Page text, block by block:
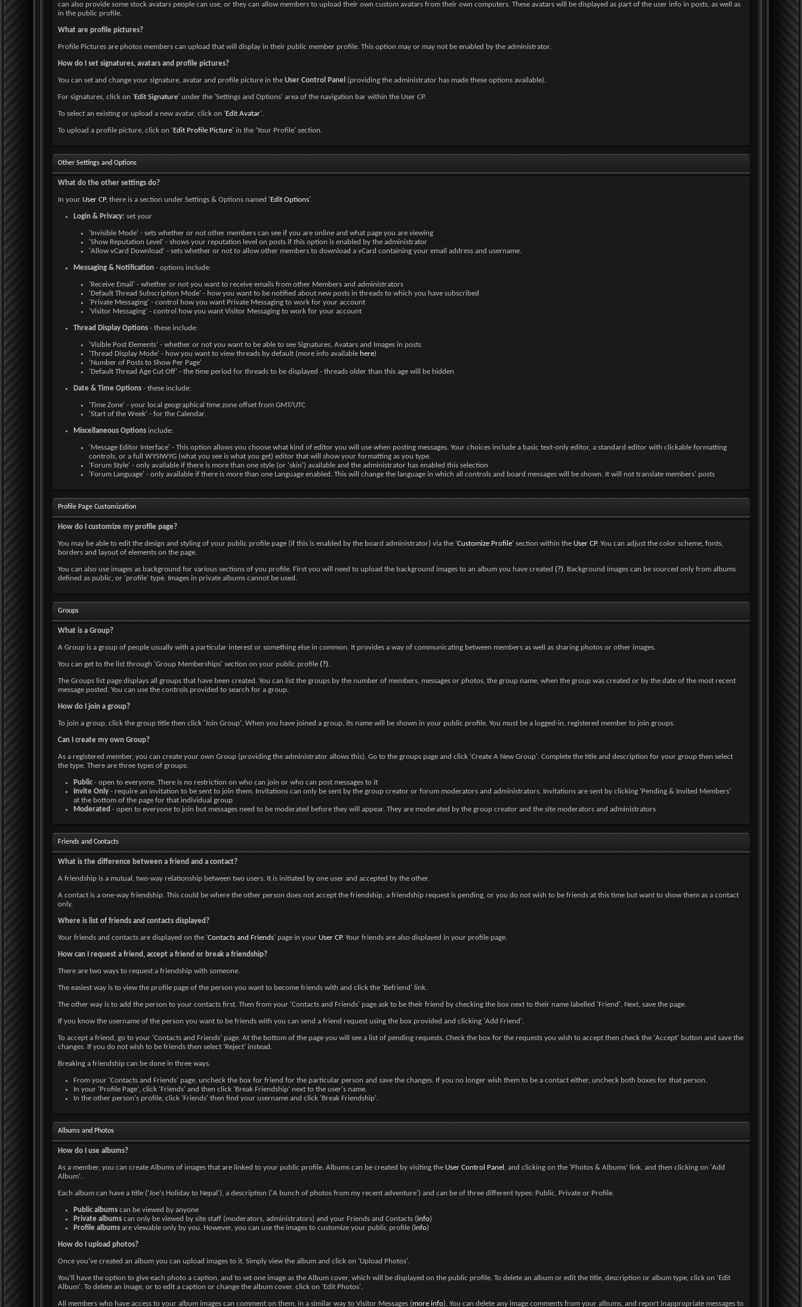
can also provide some stock avatars people can use, or they can allow members to upload their own custom avatars from their own computers. These avatars will be displayed as part of the user info in posts, as well as
in the public profile.
What are profile pictures?
Profile Pictures are photos members can upload that will display in their public member profile. This option may or may not be enabled by the administrator.
How do I set signatures, avatars and profile pictures?
You can set and change your signature, avatar and profile picture in the User Control Panel (providing the administrator has made these options available).
For signatures, click on 'Edit Signature' under the 'Settings and Options' area of the navigation bar within the User CP.
To select an existing or upload a new avatar, click on 'Edit Avatar'.
To upload a profile picture, click on 'Edit Profile Picture' in the 'Your Profile' section.
Other Settings and Options
What do the other settings do?
In your User CP, there is a section under Settings & Options named 'Edit Options'.
Login & Privacy: set your
'Invisible Mode' - sets whether or not other members can see if you are online and what page you are viewing
'Show Reputation Level' - shows your reputation level on posts if this option is enabled by the administrator
'Allow vCard Download' - sets whether or not to allow other members to download a vCard containing your email address and username.
Messaging & Notification - options include:
'Receive Email' - whether or not you want to receive emails from other Members and administrators
'Default Thread Subscription Mode' - how you want to be notified about new posts in threads to which you have subscribed
'Private Messaging' - control how you want Private Messaging to work for your account
'Visitor Messaging' - control how you want Visitor Messaging to work for your account
Thread Display Options - these include:
'Visible Post Elements' - whether or not you want to be able to see Signatures, Avatars and Images in posts
'Thread Display Mode' - how you want to view threads by default (more info available here)
'Number of Posts to Show Per Page'
'Default Thread Age Cut Off' - the time period for threads to be displayed - threads older than this age will be hidden
Date & Time Options - these include:
'Time Zone' - your local geographical time zone offset from GMT/UTC
'Start of the Week' - for the Calendar.
Miscellaneous Options include:
'Message Editor Interface' - This option allows you choose what kind of editor you will use when posting messages. Your choices include a basic text-only editor, a standard editor with clickable formatting
controls, or a full WYSIWYG (what you see is what you get) editor that will show your formatting as you type.
'Forum Style' - only available if there is more than one style (or 'skin') available and the administrator has enabled this selection
'Forum Language' - only available if there is more than one Language enabled. This will change the language in which all controls and board messages will be shown. It will not translate members' posts
Profile Page Customization
How do I customize my profile page?
You may be able to edit the design and styling of your public profile page (if this is enabled by the board administrator) via the 'Customize Profile' section within the User CP. You can adjust the color scheme, fonts,
borders and layout of elements on the page.
You can also use images as background for various sections of you profile. First you will need to upload the background images to an album you have created (?). Background images can be sourced only from albums
defined as public, or 'profile' type. Images in private albums cannot be used.
Groups
What is a Group?
A Group is a group of people usually with a particular interest or something else in common. It provides a way of communicating between members as well as sharing photos or other images.
You can get to the list through 'Group Memberships' section on your public profile (?).
The Groups list page displays all groups that have been created. You can list the groups by the number of members, messages or photos, the group name, when the group was created or by the date of the most recent
message posted. You can use the controls provided to search for a group.
How do I join a group?
To join a group, click the group title then click 'Join Group'. When you have joined a group, its name will be shown in your public profile. You must be a logged-in, registered member to join groups.
Can I create my own Group?
As a registered member, you can create your own Group (providing the administrator allows this). Go to the groups page and click 'Create A New Group'. Complete the title and description for your group then select
the type. There are three types of groups:
Public - open to everyone. There is no restriction on who can join or who can post messages to it
Invite Only - require an invitation to be sent to join them. Invitations can only be sent by the group creator or forum moderators and administrators. Invitations are sent by clicking 'Pending & Invited Members'
at the bottom of the page for that individual group
Moderated - open to everyone to join but messages need to be moderated before they will appear. They are moderated by the group creator and the site moderators and administrators
Friends and Contacts
What is the difference between a friend and a contact?
A friendship is a mutual, two-way relationship between two users. It is initiated by one user and accepted by the other.
A contact is a one-way friendship. This could be where the other person does not accept the friendship, a friendship request is pending, or you do not wish to be friends at this time but want to show them as a contact
only.
Where is list of friends and contacts displayed?
Your friends and contacts are displayed on the 'Contacts and Friends' page in your User CP. Your friends are also displayed in your profile page.
How can I request a friend, accept a friend or break a friendship?
There are two ways to request a friendship with someone.
The easiest way is to view the profile page of the person you want to become friends with and click the 'Befriend' link.
The other way is to add the person to your contacts first. Then from your 'Contacts and Friends' page ask to be their friend by checking the box next to their name labelled 'Friend'. Next, save the page.
If you know the username of the person you want to be friends with you can send a friend request using the box provided and clicking 'Add Friend'.
To accept a friend, go to your 'Contacts and Friends' page. At the bottom of the page you will see a list of pending requests. Check the box for the requests you wish to accept then check the 'Accept' button and save the
changes. If you do not wish to be friends then select 'Reject' instead.
Breaking a friendship can be done in three ways.
From your 'Contacts and Friends' page, uncheck the box for friend for the particular person and save the changes. If you no longer wish them to be a contact either, uncheck both boxes for that person.
In your 'Profile Page', click 'Friends' and then click 'Break Friendship' next to the user's name.
In the other person's profile, click 'Friends' then find your username and click 'Break Friendship'.
Albums and Photos
How do I use albums?
As a member, you can create Albums of images that are linked to your public profile. Albums can be created by visiting the User Control Panel , and clicking on the 'Photos & Albums' link, and then clicking on 'Add
Album'.
Each album can have a title ('Joe's Holiday to Nepal'), a description ('A bunch of photos from my recent adventure') and can be of three different types: Public, Private or Profile.
Public albums can be viewed by anyone
Private albums can only be viewed by site staff (moderators, administrators) and your Friends and Contacts (info)
Profile albums are viewable only by you. However, you can use the images to customize your public profile (info)
How do I upload photos?
Once you've created an album you can upload images to it. Simply view the album and click on 'Upload Photos'.
You'll have the option to give each photo a caption, and to set one image as the Album cover, which will be displayed on the public profile. To delete an album or edit the title, description or album type, click on 'Edit
Album'. To delete an image, or to edit a caption or change the album cover, click on 'Edit Photos'.
All members who have access to your album images can comment on them, in a similar way to Visitor Messages (more info). You can delete any image comments from your albums, and report inappropriate messages to